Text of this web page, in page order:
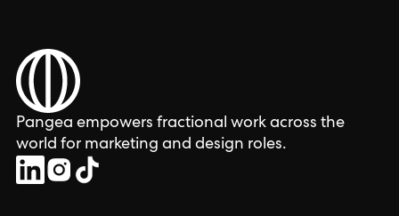
Pangea empowers fractional work across the
world for marketing and design roles.